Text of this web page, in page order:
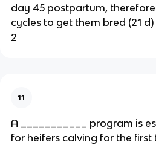
day 45 postpartum,
cycles to get them bred (21 d)
2
11
A ___________ program is
for heifers calving for the first